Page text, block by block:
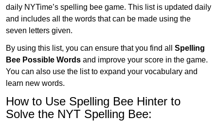
daily NYTime’s spelling bee game. This list is updated daily
and includes all the words that can be made using the
seven letters given.
By using this list, you can ensure that you find all Spelling
Bee Possible Words and improve your score in the game.
You can also use the list to expand your vocabulary and
learn new words.
How to Use Spelling Bee Hinter to
Solve the NYT Spelling Bee: